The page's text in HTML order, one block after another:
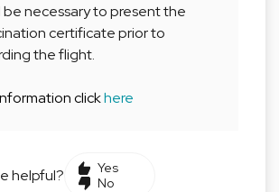
be necessary to present the
certificate prior to
the flight.
clickhere
helpful?
Yes
No